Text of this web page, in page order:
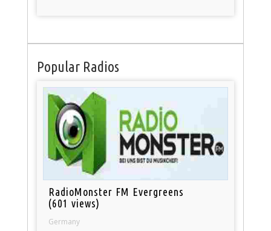
Popular Radios
RadioMonster FM Evergreens
(601 views)
Germany